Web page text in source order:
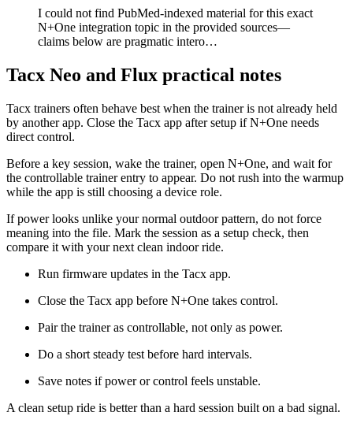
​I could not find PubMed-indexed material for this exact
N+One integration topic in the provided sources—
claims below are pragmatic intero…
Tacx Neo and Flux practical notes
Tacx trainers often behave best when the trainer is not already held
by another app. Close the Tacx app after setup if N+One needs
direct control.
Before a key session, wake the trainer, open N+One, and wait for
the controllable trainer entry to appear. Do not rush into the warmup
while the app is still choosing a device role.
If power looks unlike your normal outdoor pattern, do not force
meaning into the file. Mark the session as a setup check, then
compare it with your next clean indoor ride.
Run firmware updates in the Tacx app.
Close the Tacx app before N+One takes control.
Pair the trainer as controllable, not only as power.
Do a short steady test before hard intervals.
Save notes if power or control feels unstable.
A clean setup ride is better than a hard session built on a bad signal.